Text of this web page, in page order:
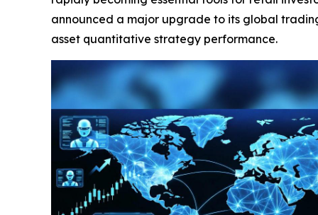
announced a major upgrade to its global
asset quantitative strategy performance.